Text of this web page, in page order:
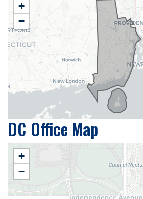
District
Map
+
−
DC Office Map
+
−